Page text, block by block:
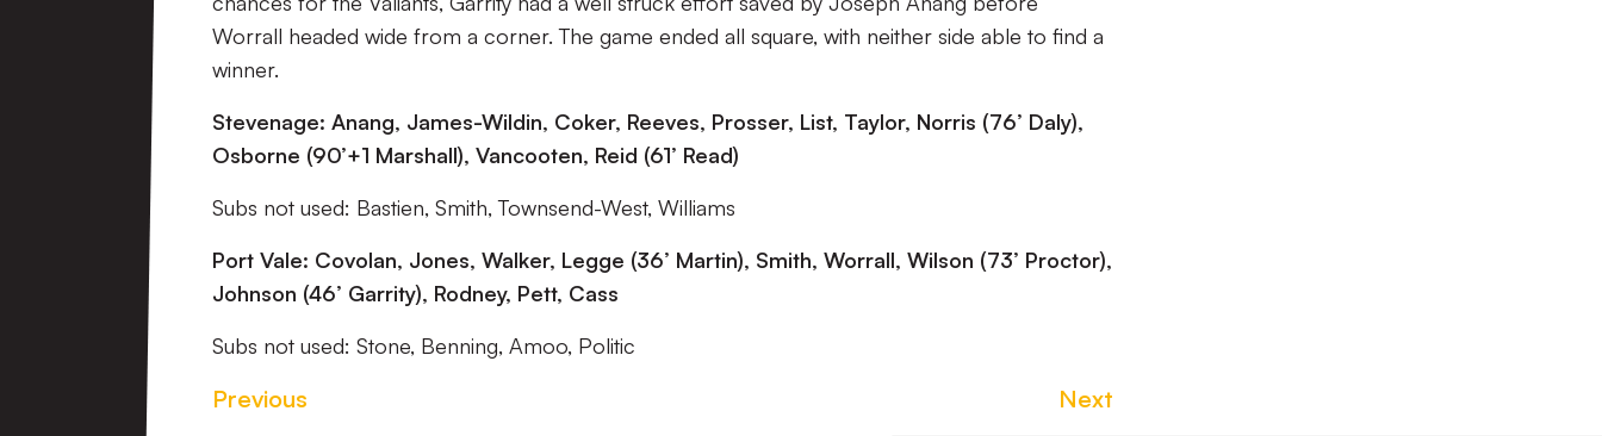
Worrall headed wide from a corner. The game ended all square, with neither side able to find a
winner.
Stevenage: Anang, James-Wildin, Coker, Reeves, Prosser, List, Taylor, Norris (76’ Daly),
Osborne (90’+1 Marshall), Vancooten, Reid (61’ Read)
Subs not used: Bastien, Smith, Townsend-West, Williams
Port Vale: Covolan, Jones, Walker, Legge (36’ Martin), Smith, Worrall, Wilson (73’ Proctor),
Johnson (46’ Garrity), Rodney, Pett, Cass
Subs not used: Stone, Benning, Amoo, Politic
Previous Next